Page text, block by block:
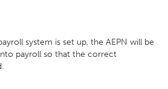
system is set up, the AEPN will be
payroll so that the correct